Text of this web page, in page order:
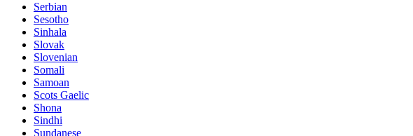
Serbian
Sesotho
Sinhala
Slovak
Slovenian
Somali
Samoan
Scots Gaelic
Shona
Sindhi
Sundanese